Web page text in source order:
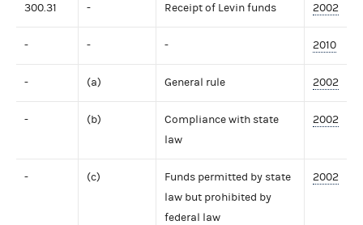
300.31 - Receipt of Levin funds 2002
- - - 2010
- (a) General rule 2002
- (b)
Compliance with state
law
2002
- (c)
Funds permitted by state
law but prohibited by
federal law
2002